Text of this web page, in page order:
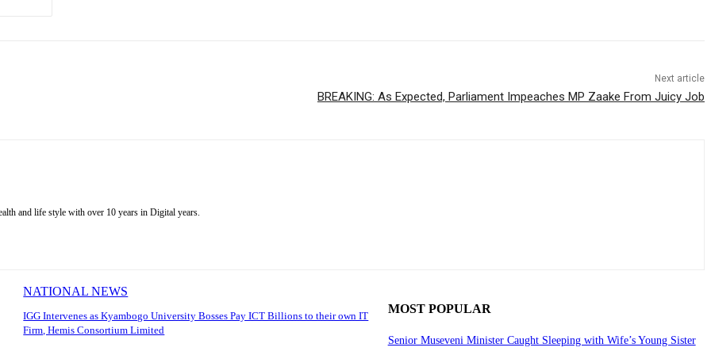
Next article
BREAKING: As Expected, Parliament Impeaches MP Zaake From Juicy Job
and life style with over 10 years in Digital years.
NATIONAL NEWS
IGG Intervenes as Kyambogo University Bosses Pay ICT Billions to their own IT
Firm, Hemis Consortium Limited
MOST POPULAR
Senior Museveni Minister Caught Sleeping with Wife’s Young Sister